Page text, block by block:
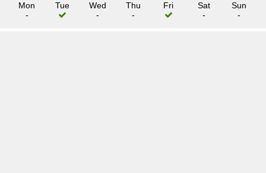
Mon
-
Tue
Wed
-
Thu
-
Fri
Sat
-
Sun
-